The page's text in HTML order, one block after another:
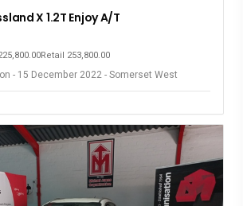
X 1.2T Enjoy A/T
Retail 253,800.00
- 15 December 2022 - Somerset West